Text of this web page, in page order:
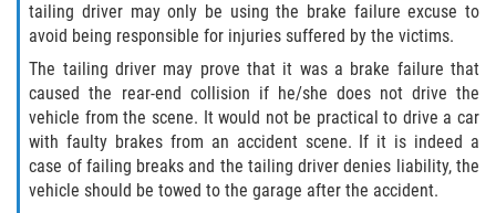
Middleburg
Orange Park
Penney Farms
Duval County
tailing driver may only be using the brake failure excuse to
avoid being responsible for injuries suffered by the victims.
The tailing driver may prove that it was a brake failure that
caused the rear-end collision if he/she does not drive the
vehicle from the scene. It would not be practical to drive a car
with faulty brakes from an accident scene. If it is indeed a
case of failing breaks and the tailing driver denies liability, the
vehicle should be towed to the garage after the accident.